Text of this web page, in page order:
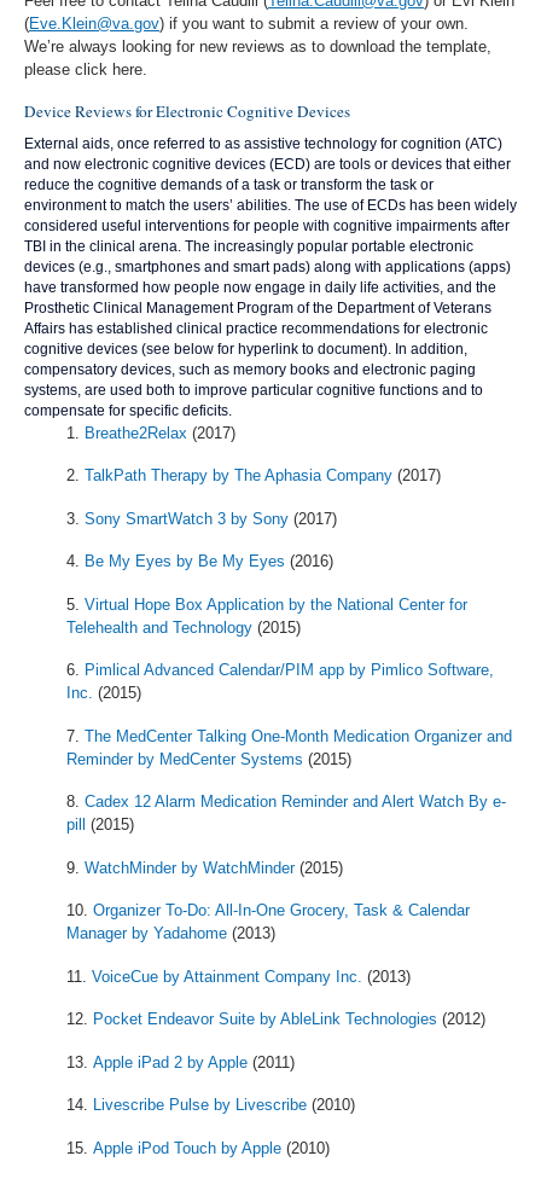
(Eve.Klein@va.gov) if you want to submit a review of your own.
We’re always looking for new reviews as to download the template,
please click here.
Device Reviews for Electronic Cognitive Devices
External aids, once referred to as assistive technology for cognition (ATC)
and now electronic cognitive devices (ECD) are tools or devices that either
reduce the cognitive demands of a task or transform the task or
environment to match the users’ abilities. The use of ECDs has been widely
considered useful interventions for people with cognitive impairments after
TBI in the clinical arena. The increasingly popular portable electronic
devices (e.g., smartphones and smart pads) along with applications (apps)
have transformed how people now engage in daily life activities, and the
Prosthetic Clinical Management Program of the Department of Veterans
Affairs has established clinical practice recommendations for electronic
cognitive devices (see below for hyperlink to document). In addition,
compensatory devices, such as memory books and electronic paging
systems, are used both to improve particular cognitive functions and to
compensate for specific deficits.
Breathe2Relax (2017)
TalkPath Therapy by The Aphasia Company (2017)
Sony SmartWatch 3 by Sony (2017)
Be My Eyes by Be My Eyes (2016)
Virtual Hope Box Application by the National Center for
Telehealth and Technology (2015)
Pimlical Advanced Calendar/PIM app by Pimlico Software,
Inc. (2015)
The MedCenter Talking One-Month Medication Organizer and
Reminder by MedCenter Systems (2015)
Cadex 12 Alarm Medication Reminder and Alert Watch By e-
pill (2015)
WatchMinder by WatchMinder(2015)
Organizer To-Do: All-In-One Grocery, Task & Calendar
Manager by Yadahome (2013)
VoiceCue by Attainment Company Inc. (2013)
Pocket Endeavor Suite by AbleLink Technologies (2012)
Apple iPad 2 by Apple (2011)
Livescribe Pulse by Livescribe (2010)
Apple iPod Touch by Apple (2010)